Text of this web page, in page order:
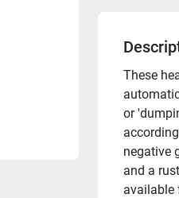
These
or
negative
and a
available